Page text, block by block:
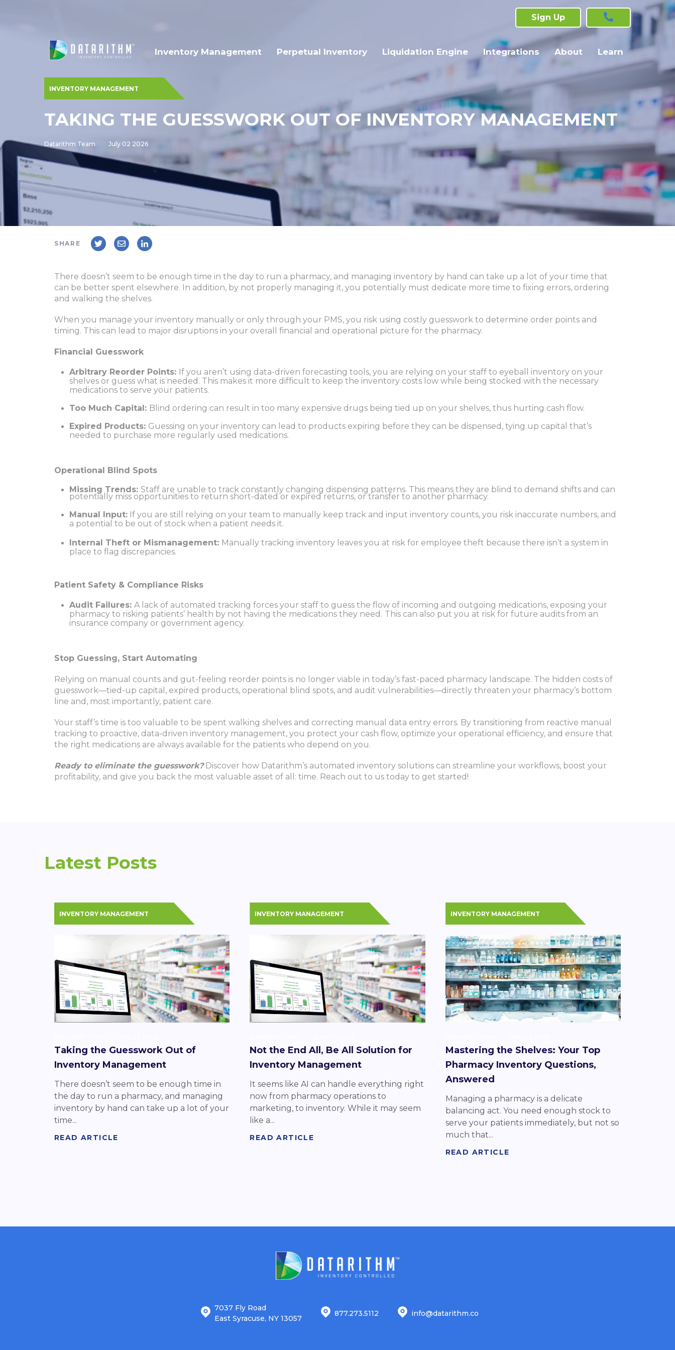
Sign Up
Inventory Management Perpetual Inventory Liquidation Engine Integrations About Learn
INVENTORY MANAGEMENT
TAKING THE GUESSWORK OUT OF INVENTORY MANAGEMENT
Datarithm Team July 02 2026
SHARE
There doesn’t seem to be enough time in the day to run a pharmacy, and managing inventory by hand can take up a lot of your time that
can be better spent elsewhere. In addition, by not properly managing it, you potentially must dedicate more time to fixing errors, ordering
and walking the shelves.
When you manage your inventory manually or only through your PMS, you risk using costly guesswork to determine order points and
timing. This can lead to major disruptions in your overall financial and operational picture for the pharmacy.
Financial Guesswork
Arbitrary Reorder Points: If you aren’t using data-driven forecasting tools, you are relying on your staff to eyeball inventory on your
shelves or guess what is needed. This makes it more difficult to keep the inventory costs low while being stocked with the necessary
medications to serve your patients.
Too Much Capital: Blind ordering can result in too many expensive drugs being tied up on your shelves, thus hurting cash flow.
Expired Products: Guessing on your inventory can lead to products expiring before they can be dispensed, tying up capital that’s
needed to purchase more regularly used medications.
Operational Blind Spots
Missing Trends: Staff are unable to track constantly changing dispensing patterns. This means they are blind to demand shifts and can
potentially miss opportunities to return short-dated or expired returns, or transfer to another pharmacy.
Manual Input: If you are still relying on your team to manually keep track and input inventory counts, you risk inaccurate numbers, and
a potential to be out of stock when a patient needs it.
Internal Theft or Mismanagement: Manually tracking inventory leaves you at risk for employee theft because there isn’t a system in
place to flag discrepancies.
Patient Safety & Compliance Risks
Audit Failures: A lack of automated tracking forces your staff to guess the flow of incoming and outgoing medications, exposing your
pharmacy to risking patients’ health by not having the medications they need. This can also put you at risk for future audits from an
insurance company or government agency.
Stop Guessing, Start Automating
Relying on manual counts and gut-feeling reorder points is no longer viable in today’s fast-paced pharmacy landscape. The hidden costs of
guesswork—tied-up capital, expired products, operational blind spots, and audit vulnerabilities—directly threaten your pharmacy’s bottom
line and, most importantly, patient care.
Your staff’s time is too valuable to be spent walking shelves and correcting manual data entry errors. By transitioning from reactive manual
tracking to proactive, data-driven inventory management, you protect your cash flow, optimize your operational efficiency, and ensure that
the right medications are always available for the patients who depend on you.
Ready to eliminate the guesswork?Discover how Datarithm’s automated inventory solutions can streamline your workflows, boost your
profitability, and give you back the most valuable asset of all: time. Reach out to us today to get started!
Latest Posts
INVENTORY MANAGEMENT
Taking the Guesswork Out of
Inventory Management
There doesn’t seem to be enough time in
the day to run a pharmacy, and managing
inventory by hand can take up a lot of your
time...
READ ARTICLE
INVENTORY MANAGEMENT
Not the End All, Be All Solution for
Inventory Management
It seems like AI can handle everything right
now from pharmacy operations to
marketing, to inventory. While it may seem
like a...
READ ARTICLE
INVENTORY MANAGEMENT
Mastering the Shelves: Your Top
Pharmacy Inventory Questions,
Answered
Managing a pharmacy is a delicate
balancing act. You need enough stock to
serve your patients immediately, but not so
much that...
READ ARTICLE
7037 Fly Road
East Syracuse, NY 13057
877.273.5112 info@datarithm.co